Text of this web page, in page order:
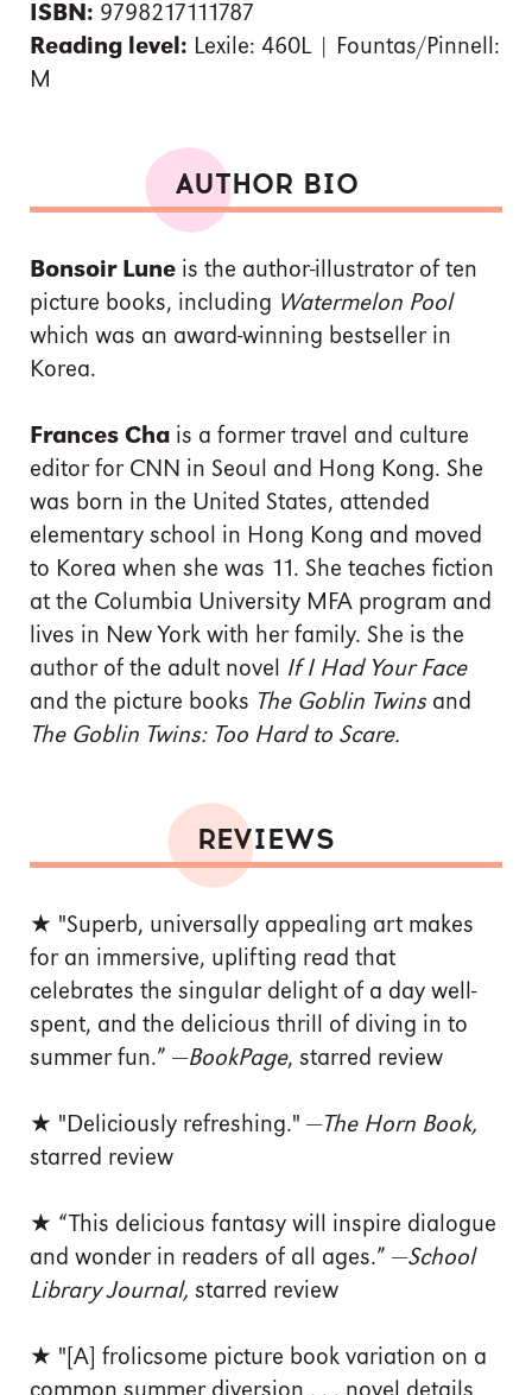
ISBN: 9798217111787
Reading level: Lexile: 460L | Fountas/Pinnell:
M
AUTHOR BIO
Bonsoir Lune is the author-illustrator of ten
picture books, including Watermelon Pool
which was an award-winning bestseller in
Korea.
Frances Cha is a former travel and culture
editor for CNN in Seoul and Hong Kong. She
was born in the United States, attended
elementary school in Hong Kong and moved
to Korea when she was 11. She teaches fiction
at the Columbia University MFA program and
lives in New York with her family. She is the
author of the adult novel If I Had Your Face
and the picture books The Goblin Twins and
The Goblin Twins: Too Hard to Scare.
REVIEWS
★ "Superb, universally appealing art makes
for an immersive, uplifting read that
celebrates the singular delight of a day well-
spent, and the delicious thrill of diving in to
summer fun.” —BookPage, starred review
★ "Deliciously refreshing." —The Horn Book,
starred review
★ “This delicious fantasy will inspire dialogue
and wonder in readers of all ages.” —School
Library Journal, starred review
★ "[A] frolicsome picture book variation on a